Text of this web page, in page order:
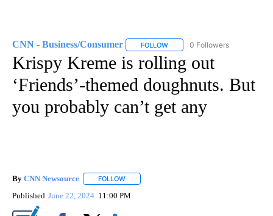
CNN - Business/Consumer FOLLOW FOLLOW "CNN - BUSINESS/
0 Followers
Krispy Kreme is rolling out
‘Friends’-themed doughnuts. But
you probably can’t get any
By CNN Newsource FOLLOW
Published June 22, 2024 11:00 PM